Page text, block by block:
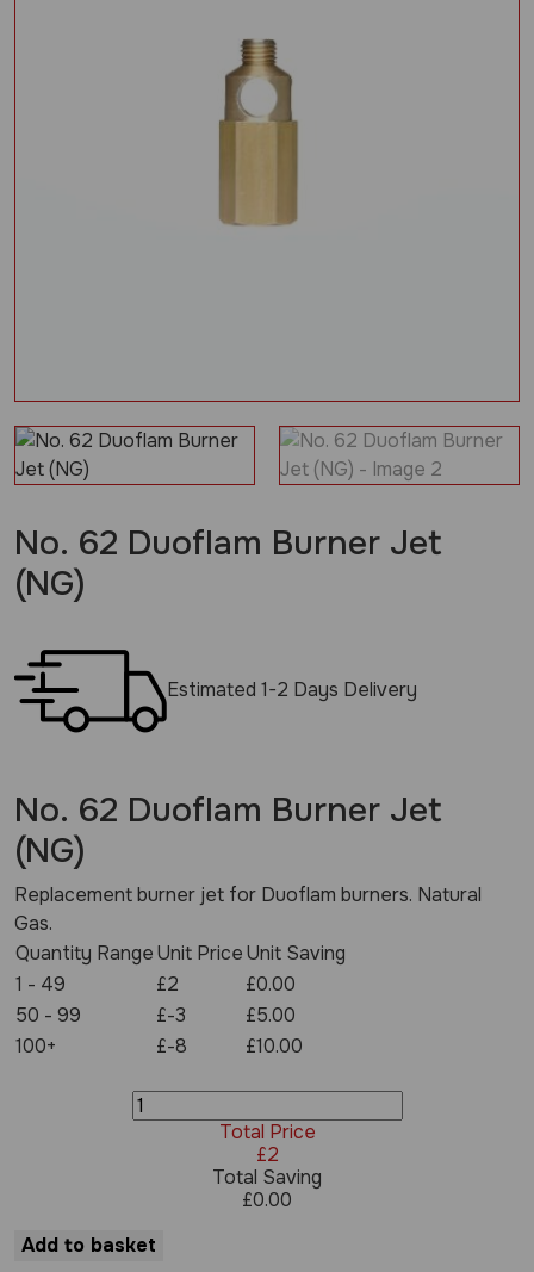
No. 62 Duoflam Burner Jet
(NG)
Estimated 1-2 Days Delivery
No. 62 Duoflam Burner Jet
(NG)
Replacement burner jet for Duoflam burners. Natural
Gas.
Quantity RangeUnit PriceUnit Saving
1 - 49
£2
£0.00
50 - 99
£-3
£5.00
100+
£-8 £10.00
No.
62
quantity
Total Price
£2
Total Saving
£0.00
Add to basket